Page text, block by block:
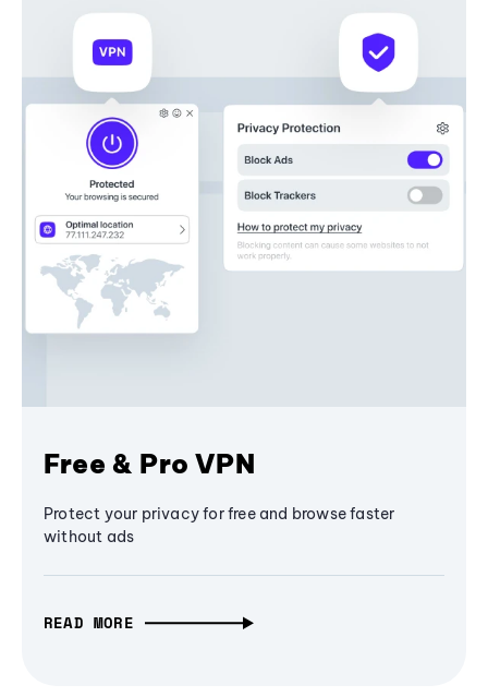
Free & Pro VPN
Protect your privacy for free and browse faster
without ads
READ MORE